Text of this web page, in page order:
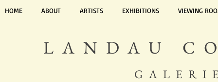
HOME ABOUT ARTISTS EXHIBITIONS VIEWING
LANDAU